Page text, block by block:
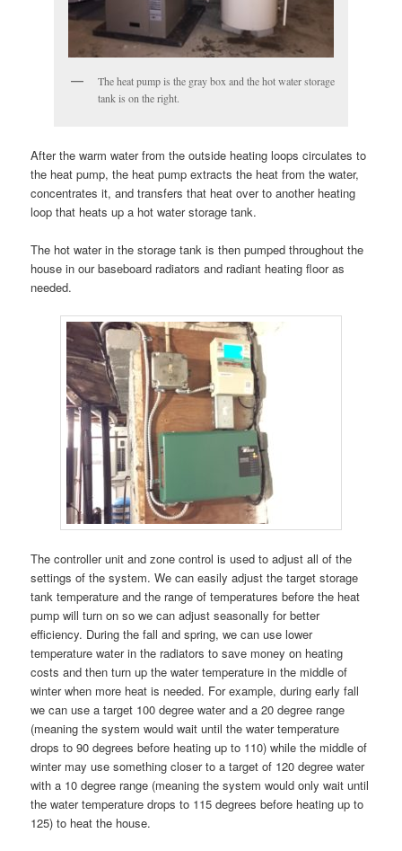
The heat pump is the gray box and the hot water storage
tank is on the right.
After the warm water from the outside heating loops circulates to
the heat pump, the heat pump extracts the heat from the water,
concentrates it, and transfers that heat over to another heating
loop that heats up a hot water storage tank.
The hot water in the storage tank is then pumped throughout the
house in our baseboard radiators and radiant heating floor as
needed.
The controller unit and zone control is used to adjust all of the
settings of the system. We can easily adjust the target storage
tank temperature and the range of temperatures before the heat
pump will turn on so we can adjust seasonally for better
efficiency. During the fall and spring, we can use lower
temperature water in the radiators to save money on heating
costs and then turn up the water temperature in the middle of
winter when more heat is needed. For example, during early fall
we can use a target 100 degree water and a 20 degree range
(meaning the system would wait until the water temperature
drops to 90 degrees before heating up to 110) while the middle of
winter may use something closer to a target of 120 degree water
with a 10 degree range (meaning the system would only wait until
the water temperature drops to 115 degrees before heating up to
125) to heat the house.